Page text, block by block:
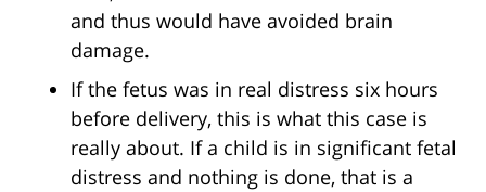
and thus would have avoided brain
damage.
If the fetus was in real distress six hours
before delivery, this is what this case is
really about. If a child is in significant fetal
distress and nothing is done, that is a